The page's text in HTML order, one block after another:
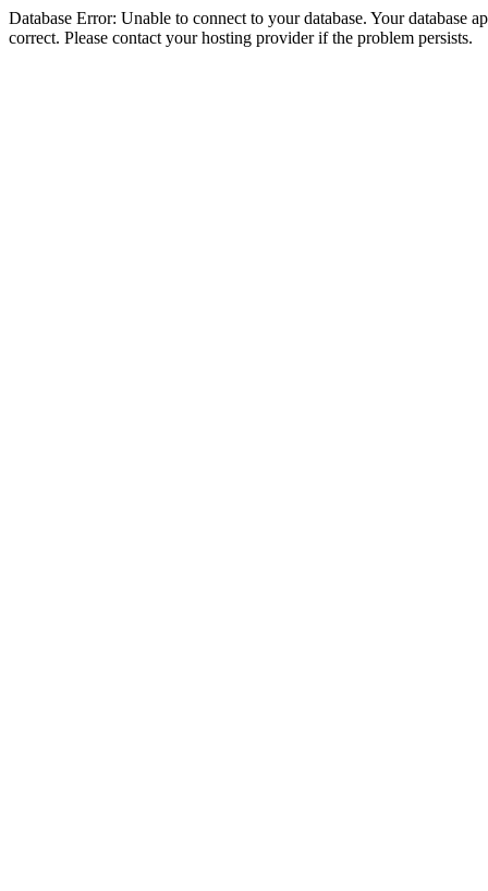
Database Error: Unable to connect to your database. Your database
correct. Please contact your hosting provider if the problem persists.